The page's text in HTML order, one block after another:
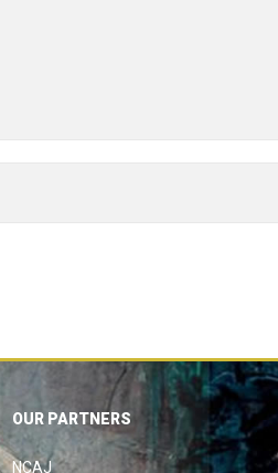
OUR PARTNERS
NCAJ